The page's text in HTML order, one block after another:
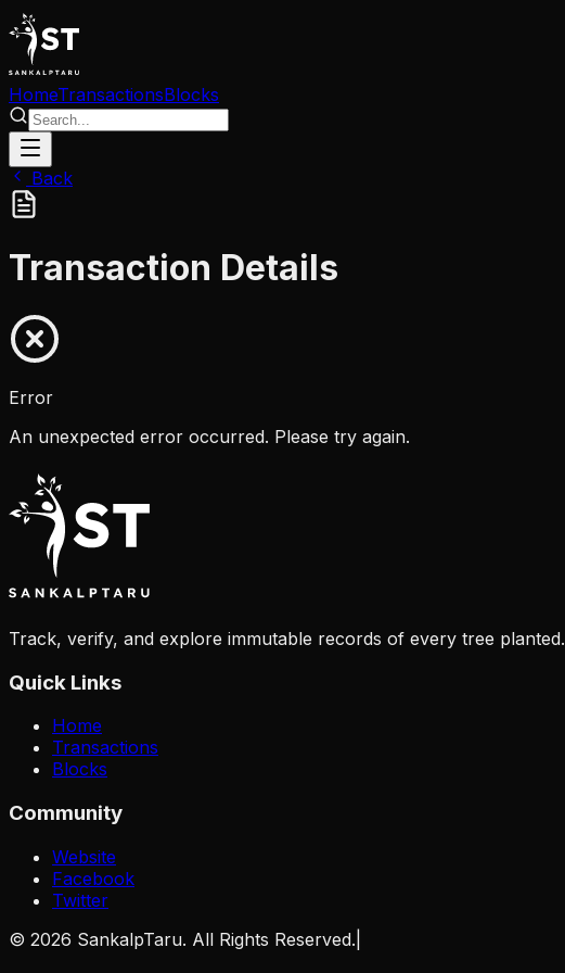
HomeTransactionsBlocks
Back
Transaction Details
Error
An unexpected error occurred. Please try again.
Track, verify, and explore immutable records of every tree planted.
Quick Links
Home
Transactions
Blocks
Community
Website
Facebook
Twitter
© 2026 SankalpTaru. All Rights Reserved.